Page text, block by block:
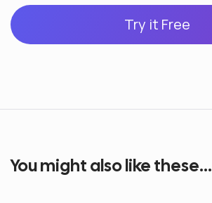
Try it Free
You might also like these...